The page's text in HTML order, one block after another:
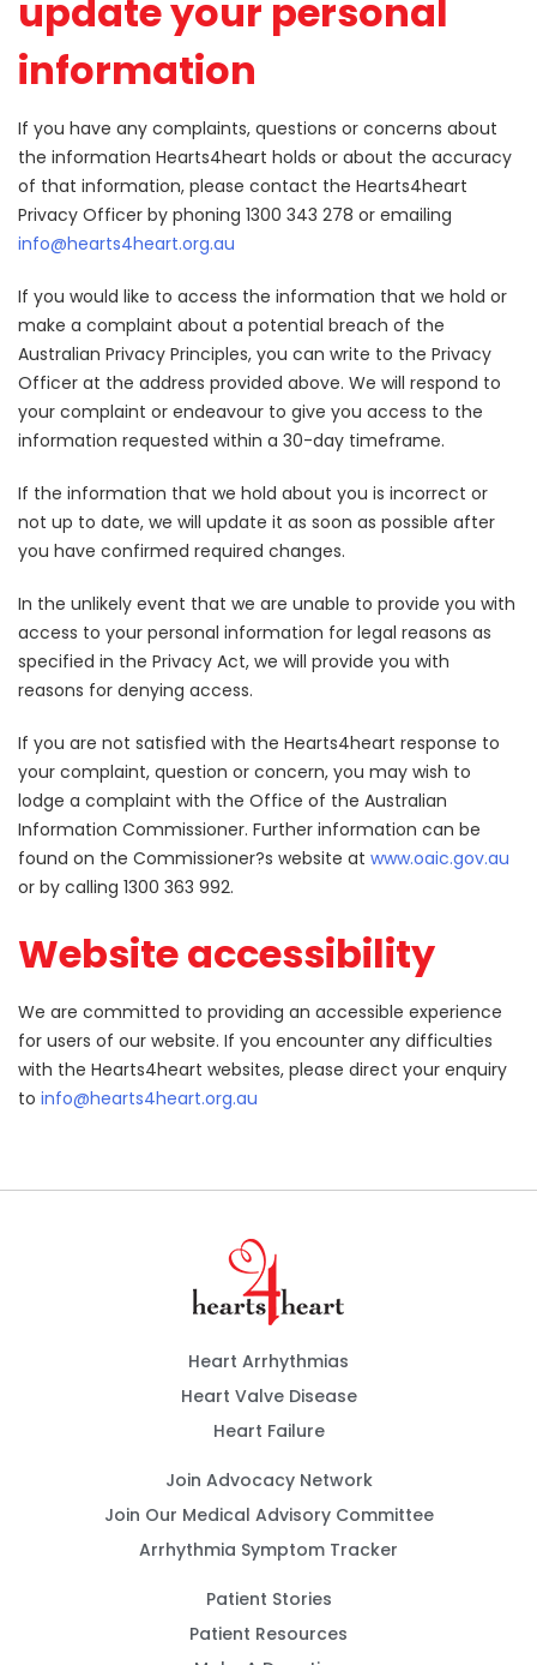
update your personal
information
If you have any complaints, questions or concerns about
the information Hearts4heart holds or about the accuracy
of that information, please contact the Hearts4heart
Privacy Officer by phoning 1300 343 278 or emailing
info@hearts4heart.org.au
If you would like to access the information that we hold or
make a complaint about a potential breach of the
Australian Privacy Principles, you can write to the Privacy
Officer at the address provided above. We will respond to
your complaint or endeavour to give you access to the
information requested within a 30-day timeframe.
If the information that we hold about you is incorrect or
not up to date, we will update it as soon as possible after
you have confirmed required changes.
In the unlikely event that we are unable to provide you with
access to your personal information for legal reasons as
specified in the Privacy Act, we will provide you with
reasons for denying access.
If you are not satisfied with the Hearts4heart response to
your complaint, question or concern, you may wish to
lodge a complaint with the Office of the Australian
Information Commissioner. Further information can be
found on the Commissioner?s website at www.oaic.gov.au
or by calling 1300 363 992.
Website accessibility
We are committed to providing an accessible experience
for users of our website. If you encounter any difficulties
with the Hearts4heart websites, please direct your enquiry
to info@hearts4heart.org.au
Heart Arrhythmias
Heart Valve Disease
Heart Failure
Join Advocacy Network
Join Our Medical Advisory Committee
Arrhythmia Symptom Tracker
Patient Stories
Patient Resources